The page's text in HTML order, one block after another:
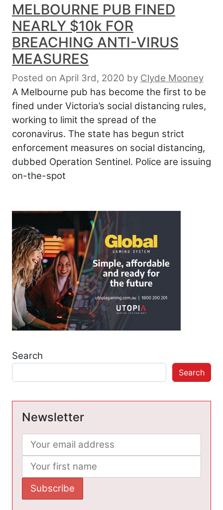
MELBOURNE PUB FINED
NEARLY $10k FOR
BREACHING ANTI-VIRUS
MEASURES
Posted on April 3rd, 2020 by Clyde Mooney
A Melbourne pub has become the first to be
fined under Victoria’s social distancing rules,
working to limit the spread of the
coronavirus. The state has begun strict
enforcement measures on social distancing,
dubbed Operation Sentinel. Police are issuing
on-the-spot
Search
Search
Newsletter